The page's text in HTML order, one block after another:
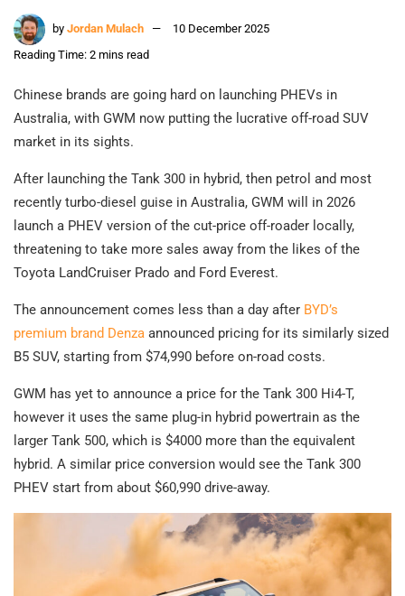
by Jordan Mulach
10 December 2025
Reading Time: 2 mins read
Chinese brands are going hard on launching PHEVs in
Australia, with GWM now putting the lucrative off-road SUV
market in its sights.
After launching the Tank 300 in hybrid, then petrol and most
recently turbo-diesel guise in Australia, GWM will in 2026
launch a PHEV version of the cut-price off-roader locally,
threatening to take more sales away from the likes of the
Toyota LandCruiser Prado and Ford Everest.
The announcement comes less than a day after BYD’s
premium brand Denza announced pricing for its similarly sized
B5 SUV, starting from $74,990 before on-road costs.
GWM has yet to announce a price for the Tank 300 Hi4-T,
however it uses the same plug-in hybrid powertrain as the
larger Tank 500, which is $4000 more than the equivalent
hybrid. A similar price conversion would see the Tank 300
PHEV start from about $60,990 drive-away.